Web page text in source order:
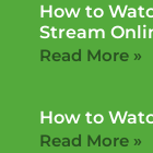
How to
Stream
Read More »
How to
Read More »